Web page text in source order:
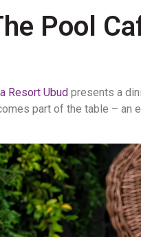
Pool
Resort Ubud presents a
part of the table – an